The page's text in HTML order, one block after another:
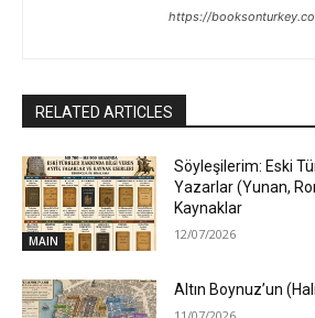
https://
RELATED ARTICLES
MAIN
Söyleşilerim: Eski
Yazarlar (Yunan,
Kaynaklar
12/07/2026
Altın Boynuz’un